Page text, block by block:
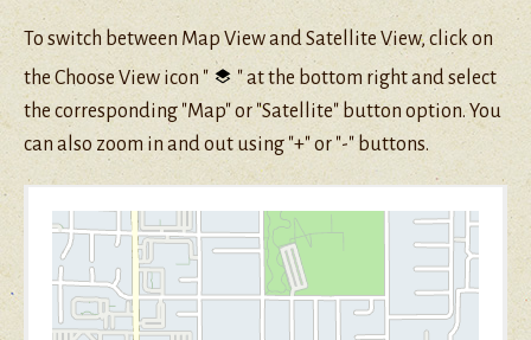
To switch between Map View and Satellite View, click on
the Choose View icon "
" at the bottom right and select
the corresponding "Map" or "Satellite" button option. You
can also zoom in and out using "+" or "-" buttons.